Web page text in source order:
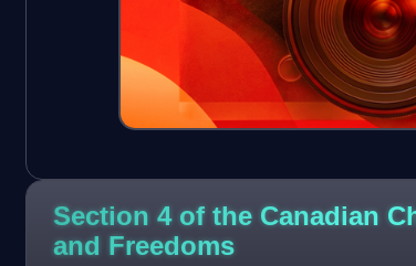
Section 4 of the Canadian
and Freedoms